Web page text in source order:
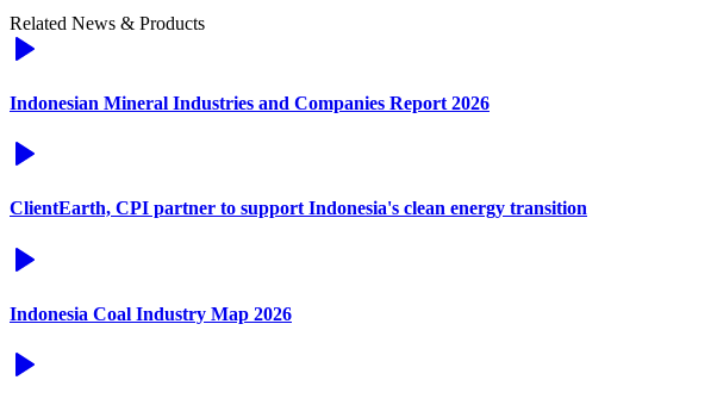
Related News & Products
Indonesian Mineral Industries and Companies Report 2026
ClientEarth, CPI partner to support Indonesia's clean energy transition
Indonesia Coal Industry Map 2026